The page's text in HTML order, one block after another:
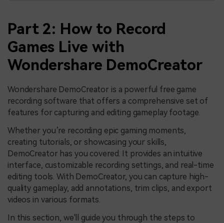
Part 2: How to Record
Games Live with
Wondershare DemoCreator
Wondershare DemoCreator is a powerful free game
recording software that offers a comprehensive set of
features for capturing and editing gameplay footage.
Whether you’re recording epic gaming moments,
creating tutorials, or showcasing your skills,
DemoCreator has you covered. It provides an intuitive
interface, customizable recording settings, and real-time
editing tools. With DemoCreator, you can capture high-
quality gameplay, add annotations, trim clips, and export
videos in various formats.
In this section, we'll guide you through the steps to